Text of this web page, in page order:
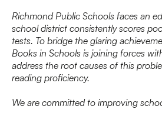
Richmond Public Schools faces an
school district consistently scores
tests. To bridge the glaring
Books in Schools is joining forces
address the root causes of this
reading proficiency.
We are committed to improving